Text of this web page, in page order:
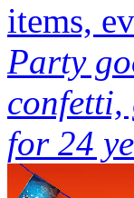
items,
Party
confetti,
for 24